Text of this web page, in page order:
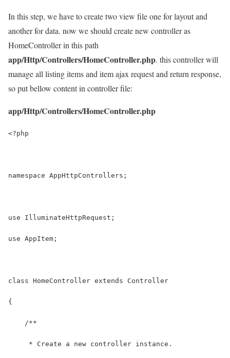
In this step, we have to create two view file one for layout and
another for data. now we should create new controller as
HomeController in this path
app/Http/Controllers/HomeController.php. this controller will
manage all listing items and item ajax request and return response,
so put bellow content in controller file:
app/Http/Controllers/HomeController.php
<?php
namespace AppHttpControllers;
use IlluminateHttpRequest;
use AppItem;
class HomeController extends Controller
{
    /**
     * Create a new controller instance.